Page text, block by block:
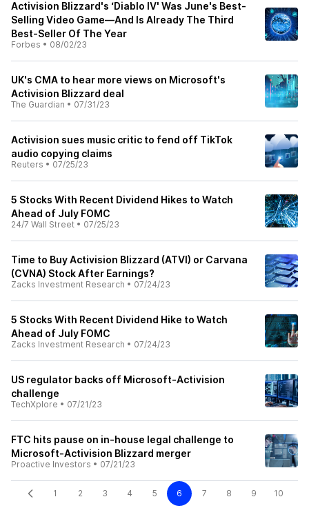
Activision Blizzard's ‘Diablo IV' Was June's Best-
Selling Video Game—And Is Already The Third
Best-Seller Of The Year
Forbes • 08/02/23
UK's CMA to hear more views on Microsoft's
Activision Blizzard deal
The Guardian • 07/31/23
Activision sues music critic to fend off TikTok
audio copying claims
Reuters • 07/25/23
5 Stocks With Recent Dividend Hikes to Watch
Ahead of July FOMC
24/7 Wall Street • 07/25/23
Time to Buy Activision Blizzard (ATVI) or Carvana
(CVNA) Stock After Earnings?
Zacks Investment Research • 07/24/23
5 Stocks With Recent Dividend Hike to Watch
Ahead of July FOMC
Zacks Investment Research • 07/24/23
US regulator backs off Microsoft-Activision
challenge
TechXplore • 07/21/23
FTC hits pause on in-house legal challenge to
Microsoft-Activision Blizzard merger
Proactive Investors • 07/21/23
1 2 3 4 5 6 7 8 9 10